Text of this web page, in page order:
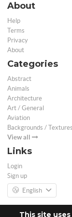
This site
About
Help
Terms
Privacy
About
Categories
Abstract
Animals
Architecture
Art / General
Aviation
Backgrounds / Textures
View all
Links
Login
Sign up
English